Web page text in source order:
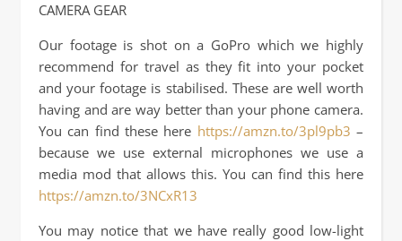
CAMERA GEAR
Our footage is shot on a GoPro which we highly
recommend for travel as they fit into your pocket
and your footage is stabilised. These are well worth
having and are way better than your phone camera.
You can find these here https://amzn.to/3pl9pb3 –
because we use external microphones we use a
media mod that allows this. You can find this here
https://amzn.to/3NCxR13
You may notice that we have really good low-light